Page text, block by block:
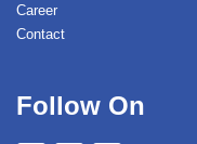
Career
Contact
Follow On